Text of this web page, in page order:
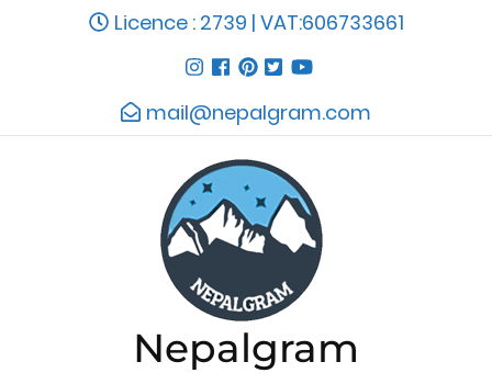
Licence : 2739 | VAT:606733661
mail@nepalgram.com
Nepalgram